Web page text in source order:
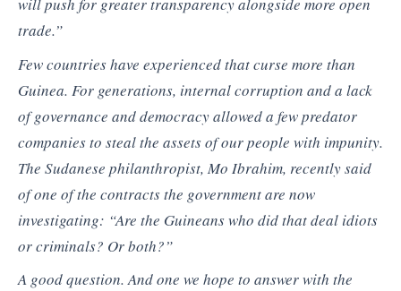
will push for greater transparency alongside more open
trade.”
Few countries have experienced that curse more than
Guinea. For generations, internal corruption and a lack
of governance and democracy allowed a few predator
companies to steal the assets of our people with impunity.
The Sudanese philanthropist, Mo Ibrahim, recently said
of one of the contracts the government are now
investigating: “Are the Guineans who did that deal idiots
or criminals? Or both?”
A good question. And one we hope to answer with the